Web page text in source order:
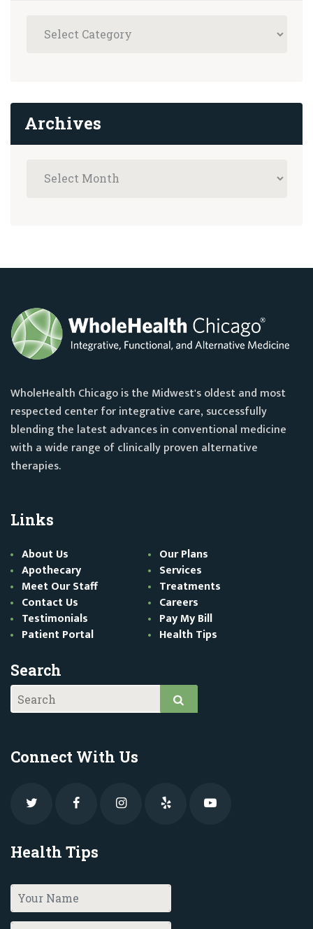
Archives
WholeHealth Chicago is the Midwest's oldest and most
respected center for integrative care, successfully
blending the latest advances in conventional medicine
with a wide range of clinically proven alternative
therapies.
Links
About Us
Our Plans
Apothecary
Services
Meet Our Staff
Treatments
Contact Us
Careers
Testimonials
Pay My Bill
Patient Portal
Health Tips
Search
Connect With Us
Health Tips